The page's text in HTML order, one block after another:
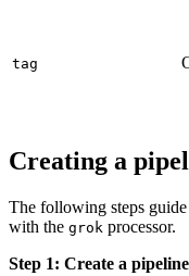
tag
Creating a
The following steps
with the grok processor.
Step 1: Create a pipeline